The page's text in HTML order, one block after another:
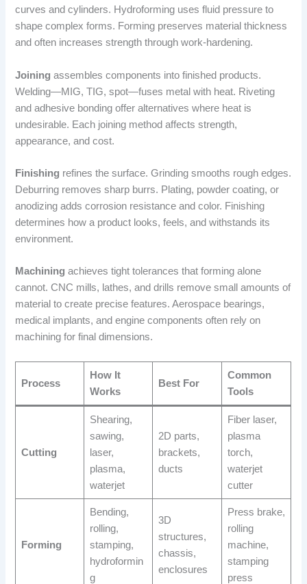
curves and cylinders. Hydroforming uses fluid pressure to
shape complex forms. Forming preserves material thickness
and often increases strength through work-hardening.
Joining assembles components into finished products.
Welding—MIG, TIG, spot—fuses metal with heat. Riveting
and adhesive bonding offer alternatives where heat is
undesirable. Each joining method affects strength,
appearance, and cost.
Finishing refines the surface. Grinding smooths rough edges.
Deburring removes sharp burrs. Plating, powder coating, or
anodizing adds corrosion resistance and color. Finishing
determines how a product looks, feels, and withstands its
environment.
Machining achieves tight tolerances that forming alone
cannot. CNC mills, lathes, and drills remove small amounts of
material to create precise features. Aerospace bearings,
medical implants, and engine components often rely on
machining for final dimensions.
Process
How It
Works
Best For
Common
Tools
Cutting
Shearing,
sawing,
laser,
plasma,
waterjet
2D parts,
brackets,
ducts
Fiber laser,
plasma
torch,
waterjet
cutter
Forming
Bending,
rolling,
stamping,
hydroformin
g
3D
structures,
chassis,
enclosures
Press brake,
rolling
machine,
stamping
press